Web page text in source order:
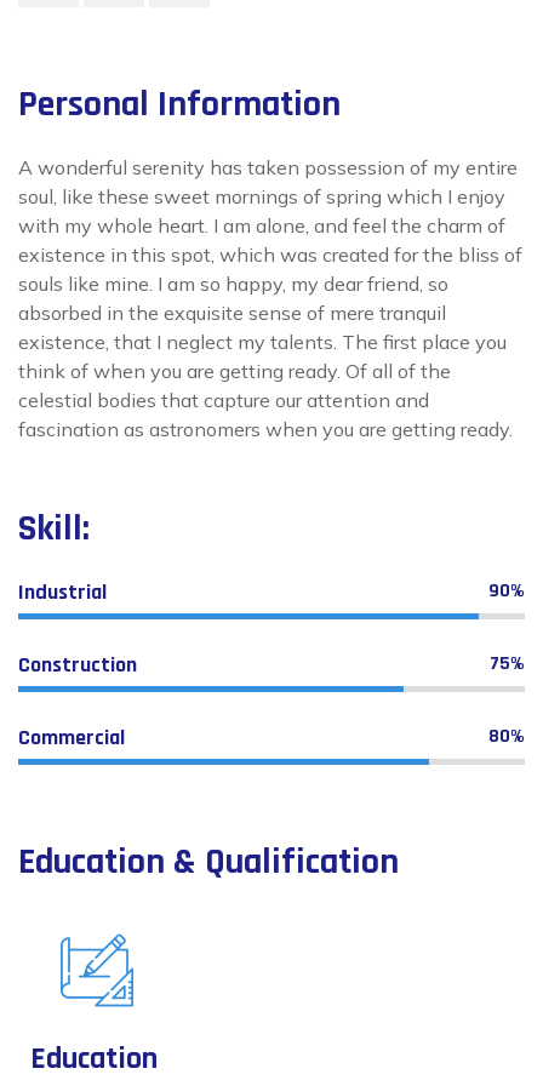
Personal Information
A wonderful serenity has taken possession of my entire
soul, like these sweet mornings of spring which I enjoy
with my whole heart. I am alone, and feel the charm of
existence in this spot, which was created for the bliss of
souls like mine. I am so happy, my dear friend, so
absorbed in the exquisite sense of mere tranquil
existence, that I neglect my talents. The first place you
think of when you are getting ready. Of all of the
celestial bodies that capture our attention and
fascination as astronomers when you are getting ready.
Skill:
Industrial 90%
Construction 75%
Commercial 80%
Education & Qualification
Education